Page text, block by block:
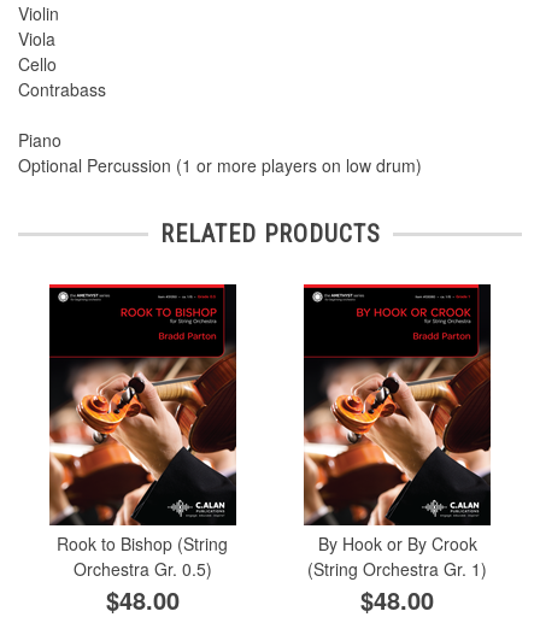
Violin
Viola
Cello
Contrabass
Piano
Optional Percussion (1 or more players on low drum)
RELATED PRODUCTS
Rook to Bishop (String
Orchestra Gr. 0.5)
$48.00
By Hook or By Crook
(String Orchestra Gr. 1)
$48.00